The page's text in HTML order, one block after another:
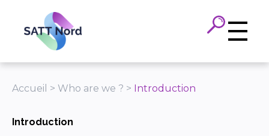
Accueil > Who are we ? > Introduction
Introduction